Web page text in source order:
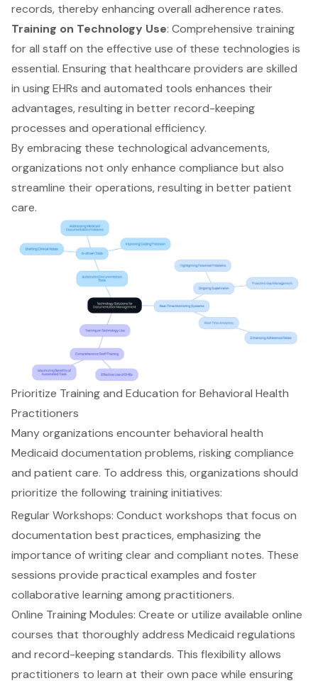
records, thereby enhancing overall adherence rates.
Training on Technology Use: Comprehensive training
for all staff on the effective use of these technologies is
essential. Ensuring that healthcare providers are skilled
in using EHRs and automated tools enhances their
advantages, resulting in better record-keeping
processes and operational efficiency.
By embracing these technological advancements,
organizations not only enhance compliance but also
streamline their operations, resulting in better patient
care.
Prioritize Training and Education for Behavioral Health
Practitioners
Many organizations encounter behavioral health
Medicaid documentation problems, risking compliance
and patient care. To address this, organizations should
prioritize the following training initiatives:
Regular Workshops: Conduct workshops that focus on
documentation best practices, emphasizing the
importance of writing clear and compliant notes. These
sessions provide practical examples and foster
collaborative learning among practitioners.
Online Training Modules: Create or utilize available online
courses that thoroughly address Medicaid regulations
and record-keeping standards. This flexibility allows
practitioners to learn at their own pace while ensuring